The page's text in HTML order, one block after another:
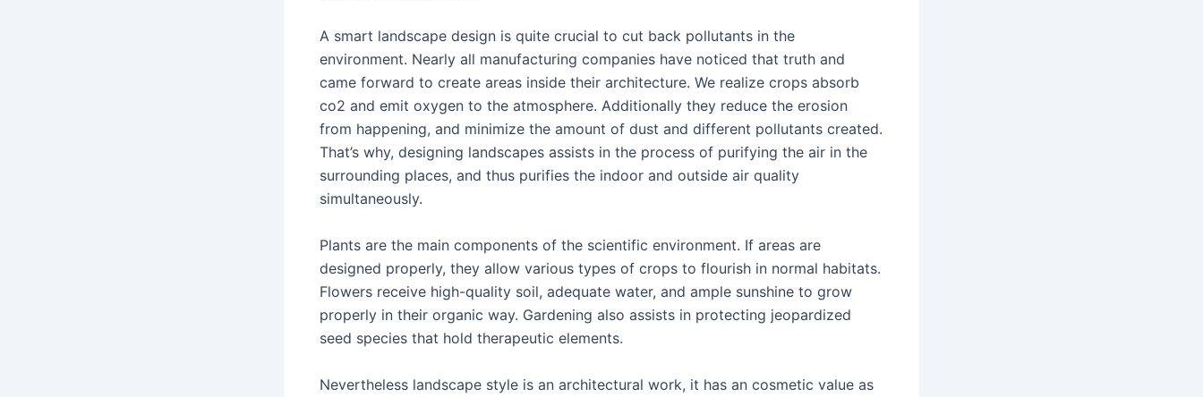
A smart landscape design is quite crucial to cut back pollutants in the
environment. Nearly all manufacturing companies have noticed that truth and
came forward to create areas inside their architecture. We realize crops absorb
co2 and emit oxygen to the atmosphere. Additionally they reduce the erosion
from happening, and minimize the amount of dust and different pollutants created.
That’s why, designing landscapes assists in the process of purifying the air in the
surrounding places, and thus purifies the indoor and outside air quality
simultaneously.
Plants are the main components of the scientific environment. If areas are
designed properly, they allow various types of crops to flourish in normal habitats.
Flowers receive high-quality soil, adequate water, and ample sunshine to grow
properly in their organic way. Gardening also assists in protecting jeopardized
seed species that hold therapeutic elements.
Nevertheless landscape style is an architectural work, it has an cosmetic value as